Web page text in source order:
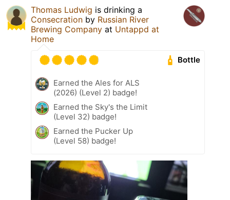
Thomas Ludwig is drinking a
Consecration by Russian River
Brewing Company at Untappd at
Home
Bottle
Earned the Ales for ALS
(2026) (Level 2) badge!
Earned the Sky's the Limit
(Level 32) badge!
Earned the Pucker Up
(Level 58) badge!